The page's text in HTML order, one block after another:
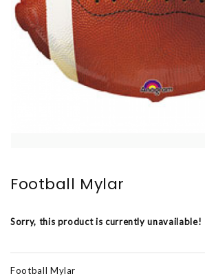
Football Mylar
Sorry, this product is currently unavailable!
Football Mylar